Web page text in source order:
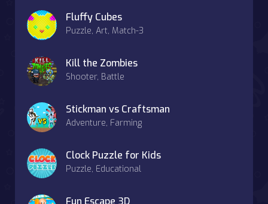
Fluffy Cubes
Puzzle, Art, Match-3
Kill the Zombies
Shooter, Battle
Stickman vs Craftsman
Adventure, Farming
Clock Puzzle for Kids
Puzzle, Educational
Fun Escape 3D